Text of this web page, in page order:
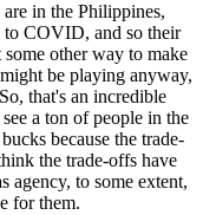
in the Philippines,
to COVID, and so their
other way to make
be playing anyway,
that's an incredible
a ton of people in the
because the trade-
the trade-offs have
agency, to some extent,
for them.